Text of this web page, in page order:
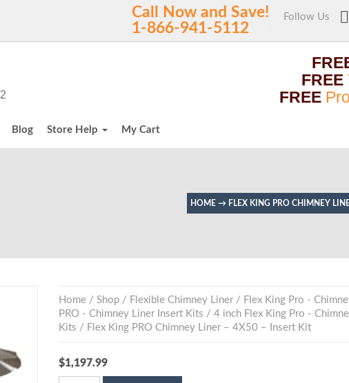
Follow Us
Call Now and Save!
1-866-941-5112
FREE
FREE
Blog Store Help My Cart
HOME → FLEX KING PRO CHIMNEY
Home / Shop / Flexible Chimney Liner/ Flex King Pro -
PRO - Chimney Liner Insert Kits / 4 inch Flex King Pro -
Kits / Flex King PRO Chimney Liner – 4X50 – Insert Kit
$1,197.99